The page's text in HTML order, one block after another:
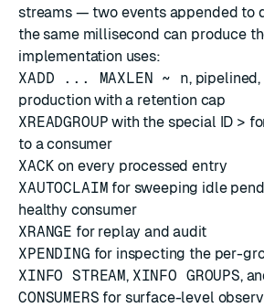
streams — two events appended to
the same millisecond can produce
implementation uses:
XADD ... MAXLEN ~ n,
production with a retention cap
XREADGROUP with the special ID >
to a consumer
XACK on every processed entry
XAUTOCLAIM for sweeping idle
healthy consumer
XRANGE for replay and audit
XPENDING for inspecting the per-
XINFO STREAM, XINFO GROUPS,
CONSUMERS for surface-level